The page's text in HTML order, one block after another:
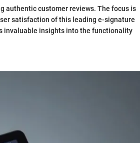
authentic customer reviews. The focus is
satisfaction of this leading e-signature
invaluable insights into the functionality